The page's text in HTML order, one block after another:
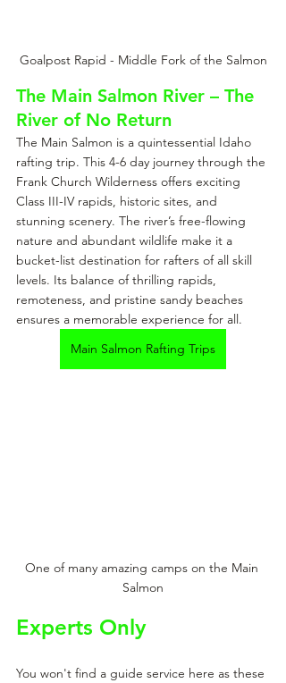
Goalpost Rapid - Middle Fork of the Salmon
The Main Salmon River – The
River of No Return
The Main Salmon is a quintessential Idaho
rafting trip. This 4-6 day journey through the
Frank Church Wilderness offers exciting
Class III-IV rapids, historic sites, and
stunning scenery. The river’s free-flowing
nature and abundant wildlife make it a
bucket-list destination for rafters of all skill
levels. Its balance of thrilling rapids,
remoteness, and pristine sandy beaches
ensures a memorable experience for all.
Main Salmon Rafting Trips
One of many amazing camps on the Main
Salmon
Experts Only
You won't find a guide service here as these